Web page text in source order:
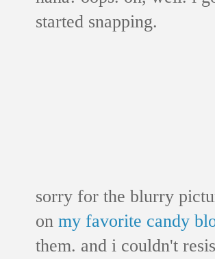
started snapping.
sorry for the blurry
on my favorite candy
them. and i couldn't